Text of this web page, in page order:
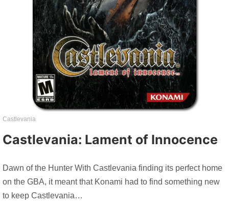
Castlevania
Castlevania: Lament of Innocence
Dawn of the Hunter With Castlevania finding its perfect home
on the GBA, it meant that Konami had to find something new
to keep Castlevania…